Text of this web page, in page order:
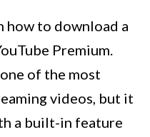
how to download a
Premium.
of the most
videos, but it
a built-in feature